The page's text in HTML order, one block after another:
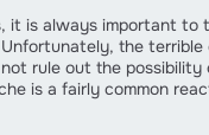
it is always important to
the
rule out the possibility
is a fairly common